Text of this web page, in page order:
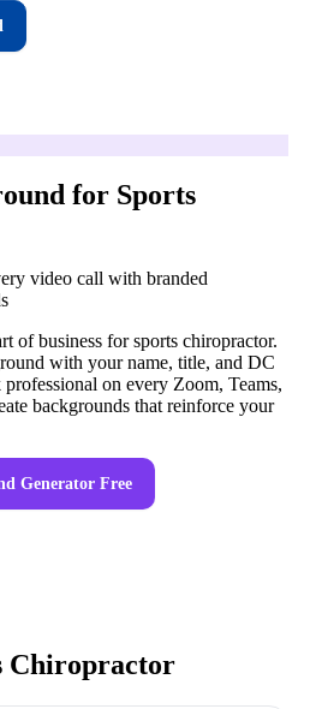
for Sports
video call with branded
of business for sports chiropractor.
with your name, title, and DC
on every Zoom, Teams,
backgrounds that reinforce your
Generator Free
Chiropractor